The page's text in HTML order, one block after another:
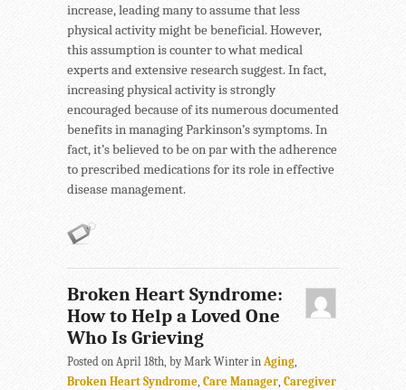
increase, leading many to assume that less
physical activity might be beneficial. However,
this assumption is counter to what medical
experts and extensive research suggest. In fact,
increasing physical activity is strongly
encouraged because of its numerous documented
benefits in managing Parkinson’s symptoms. In
fact, it’s believed to be on par with the adherence
to prescribed medications for its role in effective
disease management.
Broken Heart Syndrome:
How to Help a Loved One
Who Is Grieving
Posted on April 18th, by Mark Winter in Aging,
Broken Heart Syndrome, Care Manager, Caregiver